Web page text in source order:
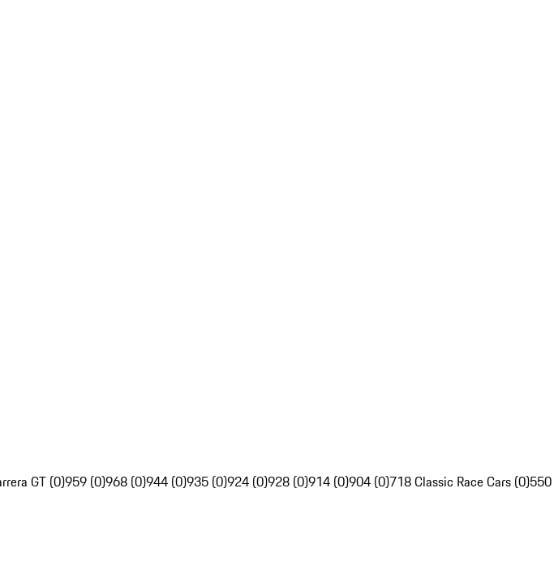
GT (0)959 (0)968 (0)944 (0)935 (0)924 (0)928 (0)914 (0)904 (0)718 Classic Race Cars (0)550